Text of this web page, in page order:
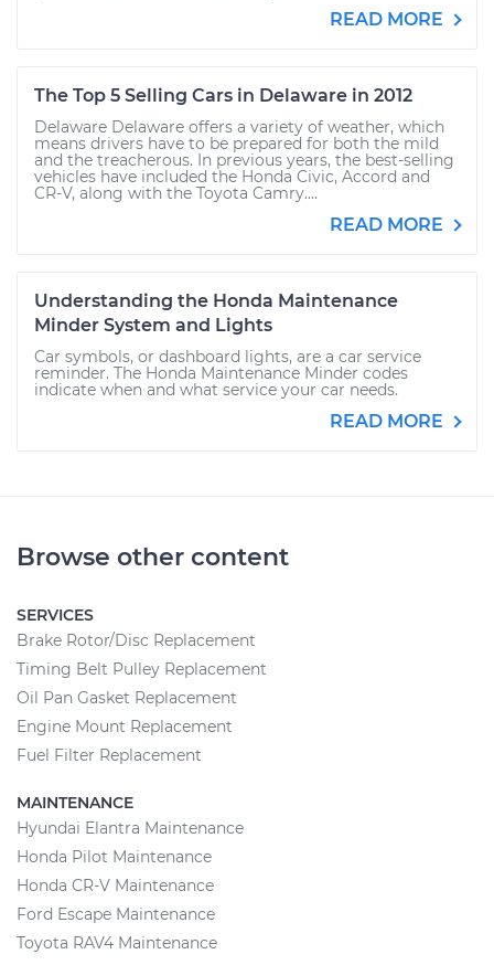
READ MORE
The Top 5 Selling Cars in Delaware in 2012
Delaware Delaware offers a variety of weather, which
means drivers have to be prepared for both the mild
and the treacherous. In previous years, the best-selling
vehicles have included the Honda Civic, Accord and
CR-V, along with the Toyota Camry....
READ MORE
Understanding the Honda Maintenance
Minder System and Lights
Car symbols, or dashboard lights, are a car service
reminder. The Honda Maintenance Minder codes
indicate when and what service your car needs.
READ MORE
Browse other content
SERVICES
Brake Rotor/Disc Replacement
Timing Belt Pulley Replacement
Oil Pan Gasket Replacement
Engine Mount Replacement
Fuel Filter Replacement
MAINTENANCE
Hyundai Elantra Maintenance
Honda Pilot Maintenance
Honda CR-V Maintenance
Ford Escape Maintenance
Toyota RAV4 Maintenance